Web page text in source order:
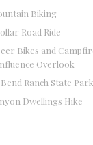
Biking
Road Ride
Bikes and
Overlook
Ranch State
Dwellings Hike